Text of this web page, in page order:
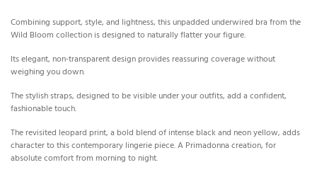
Combining support, style, and lightness, this unpadded underwired bra from the
Wild Bloom collection is designed to naturally flatter your figure.
Its elegant, non-transparent design provides reassuring coverage without
weighing you down.
The stylish straps, designed to be visible under your outfits, add a confident,
fashionable touch.
The revisited leopard print, a bold blend of intense black and neon yellow, adds
character to this contemporary lingerie piece.A Primadonna creation, for
absolute comfort from morning to night.